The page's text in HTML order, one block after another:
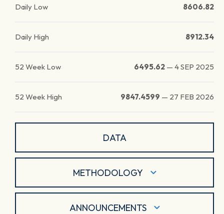
Daily Low 8606.82
Daily High 8912.34
52 Week Low 6495.62 — 4 SEP 2025
52 Week High 9847.4599 — 27 FEB 2026
DATA
METHODOLOGY
ANNOUNCEMENTS